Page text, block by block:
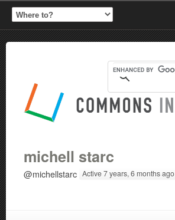
michell starc
@michellstarc Active 7 years, 6 months ago